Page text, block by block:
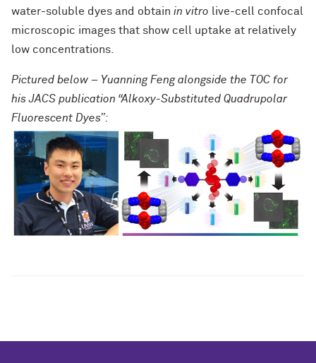
water-soluble dyes and obtain in vitro live-cell confocal
microscopic images that show cell uptake at relatively
low concentrations.
Pictured below – Yuanning Feng alongside the TOC for
his JACS publication “Alkoxy-Substituted Quadrupolar
Fluorescent Dyes”: